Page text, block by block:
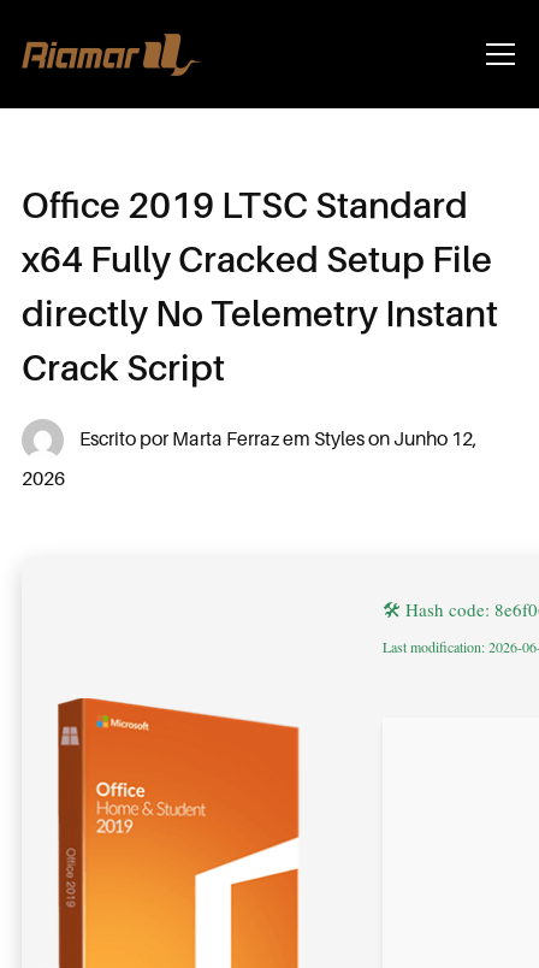
Info
Office 2019 LTSC Standard
x64 Fully Cracked Setup File
directly No Telemetry Instant
Crack Script
Escrito por Marta Ferrazem StylesonJunho 12,
2026
🛠 Hash code:
Last modification: 2026-